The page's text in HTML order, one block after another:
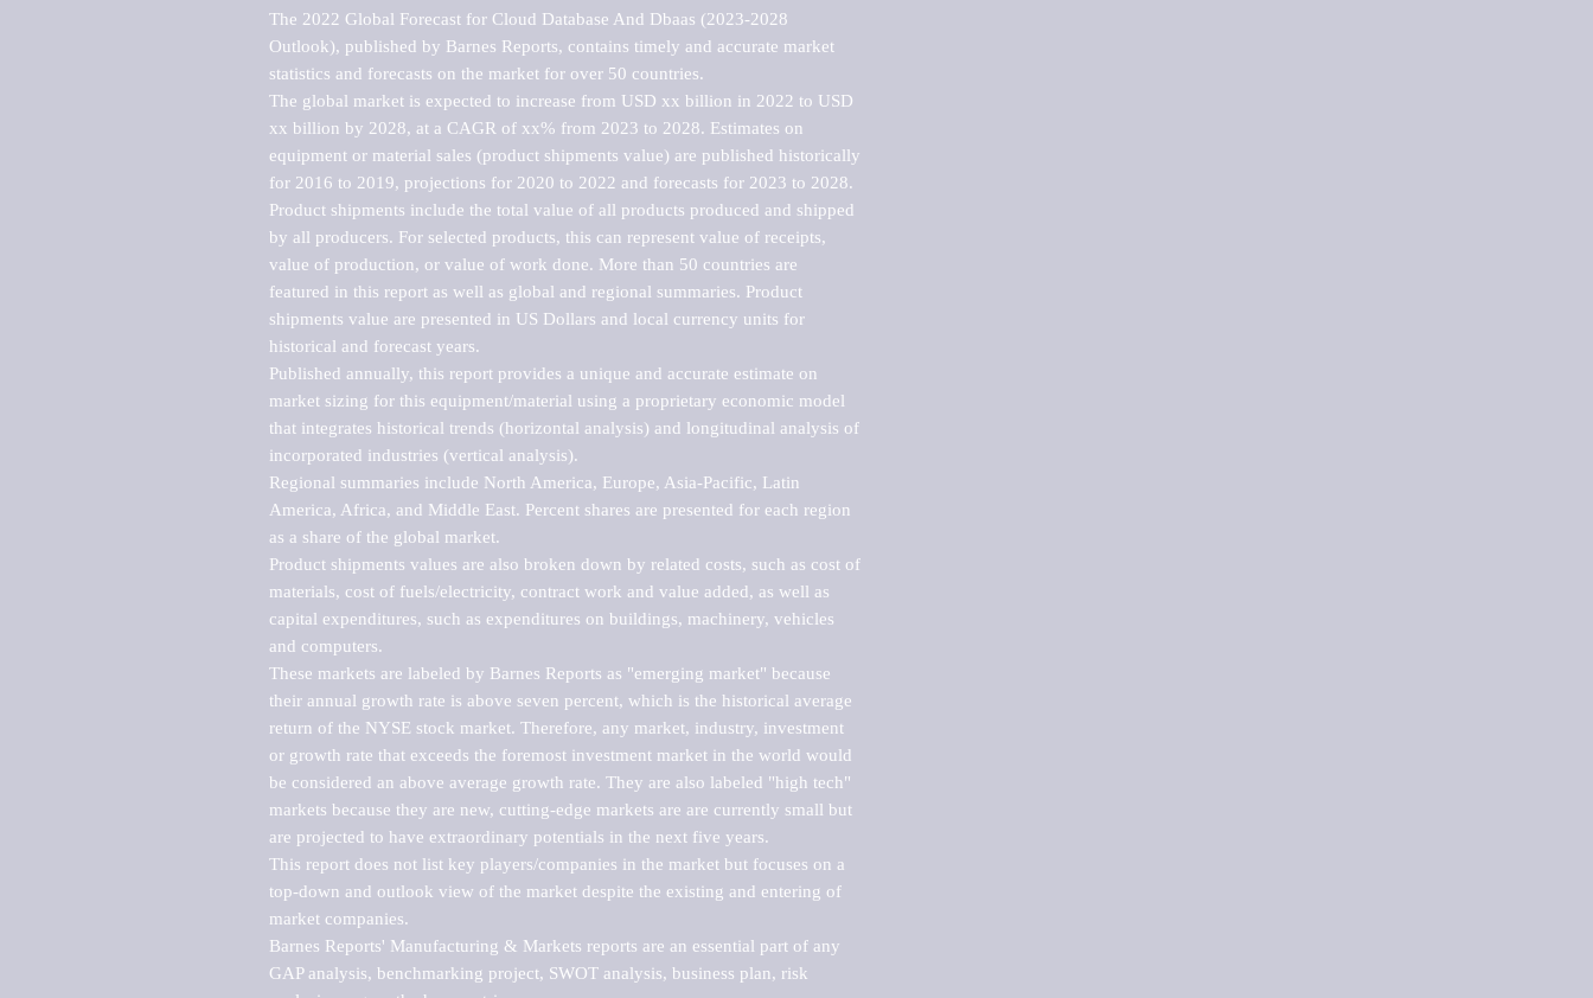
The 2022 Global Forecast for Cloud Database And Dbaas (2023-2028
Outlook), published by Barnes Reports, contains timely and accurate market
statistics and forecasts on the market for over 50 countries.
The global market is expected to increase from USD xx billion in 2022 to USD
xx billion by 2028, at a CAGR of xx% from 2023 to 2028. Estimates on
equipment or material sales (product shipments value) are published historically
for 2016 to 2019, projections for 2020 to 2022 and forecasts for 2023 to 2028.
Product shipments include the total value of all products produced and shipped
by all producers. For selected products, this can represent value of receipts,
value of production, or value of work done. More than 50 countries are
featured in this report as well as global and regional summaries. Product
shipments value are presented in US Dollars and local currency units for
historical and forecast years.
Published annually, this report provides a unique and accurate estimate on
market sizing for this equipment/material using a proprietary economic model
that integrates historical trends (horizontal analysis) and longitudinal analysis of
incorporated industries (vertical analysis).
Regional summaries include North America, Europe, Asia-Pacific, Latin
America, Africa, and Middle East. Percent shares are presented for each region
as a share of the global market.
Product shipments values are also broken down by related costs, such as cost of
materials, cost of fuels/electricity, contract work and value added, as well as
capital expenditures, such as expenditures on buildings, machinery, vehicles
and computers.
These markets are labeled by Barnes Reports as "emerging market" because
their annual growth rate is above seven percent, which is the historical average
return of the NYSE stock market. Therefore, any market, industry, investment
or growth rate that exceeds the foremost investment market in the world would
be considered an above average growth rate. They are also labeled "high tech"
markets because they are new, cutting-edge markets are are currently small but
are projected to have extraordinary potentials in the next five years.
This report does not list key players/companies in the market but focuses on a
top-down and outlook view of the market despite the existing and entering of
market companies.
Barnes Reports' Manufacturing & Markets reports are an essential part of any
GAP analysis, benchmarking project, SWOT analysis, business plan, risk